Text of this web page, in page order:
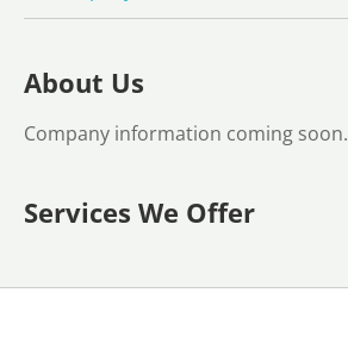
About Us
Company information coming soon.
Services We Offer